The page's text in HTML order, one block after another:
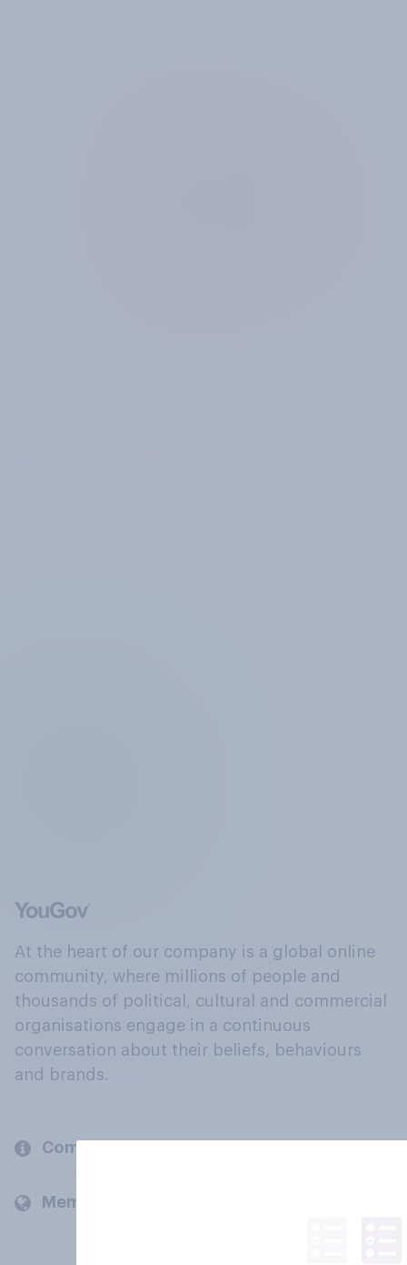
At the heart of our company is a global online
community, where millions of people and
thousands of political, cultural and commercial
organisations engage in a continuous
conversation about their beliefs, behaviours
and brands.
Company
Members and clients